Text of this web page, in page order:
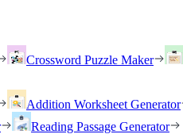
Crossword Puzzle Maker
Addition Worksheet Generator
Reading Passage Generator